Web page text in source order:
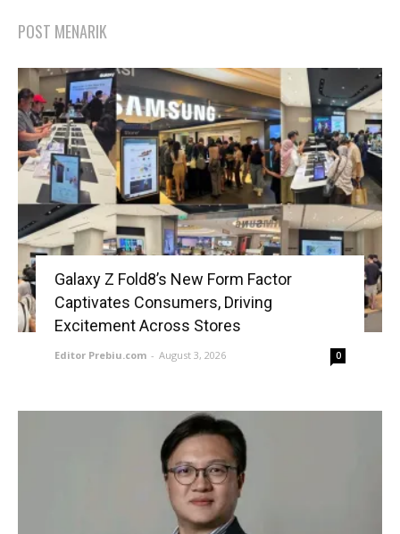
POST MENARIK
Galaxy Z Fold8’s New Form Factor
Captivates Consumers, Driving
Excitement Across Stores
Editor Prebiu.com - August 3, 2026 0